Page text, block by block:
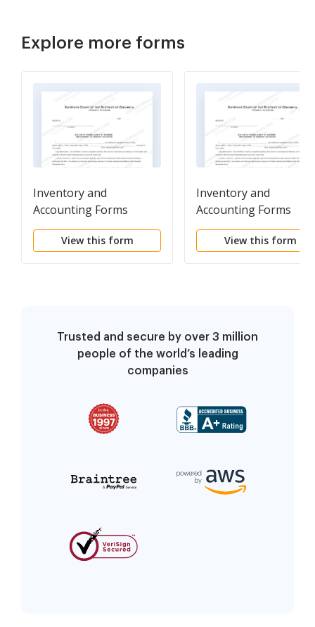
Explore more forms
Inventory and
Accounting Forms
(Adm)-Waiver of Formal
Audit of Account and
View this form
Inventory and
Accounting Forms
(Adm)-Waiver of
Audit of Account and
View this form
Trusted and secure by over 3 million
people of the world’s leading
companies